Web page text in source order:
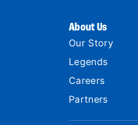
About Us
Our Story
Legends
Careers
Partners